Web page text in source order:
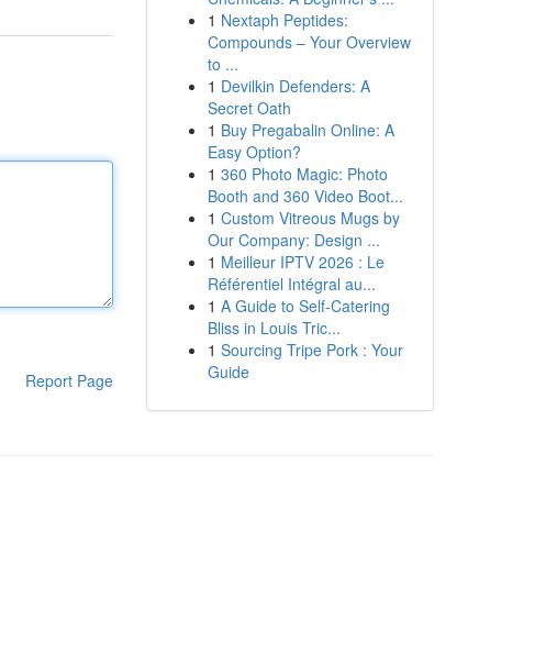
Report Page
1 Nextaph Peptides:
Compounds – Your Overview
to ...
1 Devilkin Defenders: A
Secret Oath
1 Buy Pregabalin Online: A
Easy Option?
1 360 Photo Magic: Photo
Booth and 360 Video Boot...
1 Custom Vitreous Mugs by
Our Company: Design ...
1 Meilleur IPTV 2026 : Le
Référentiel Intégral au...
1 A Guide to Self-Catering
Bliss in Louis Tric...
1 Sourcing Tripe Pork : Your
Guide